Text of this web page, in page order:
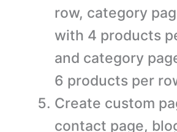
row, category
with 4 products
and category
6 products per
Create custom
contact page,